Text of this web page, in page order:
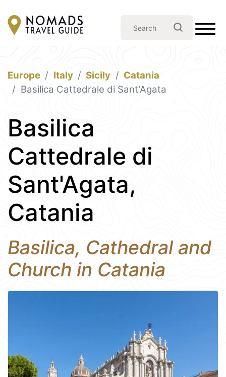
Europe Italy Sicily
Catania
Basilica Cattedrale di Sant'Agata
Basilica
Cattedrale di
Sant'Agata,
Catania
Basilica, Cathedral and
Church in Catania